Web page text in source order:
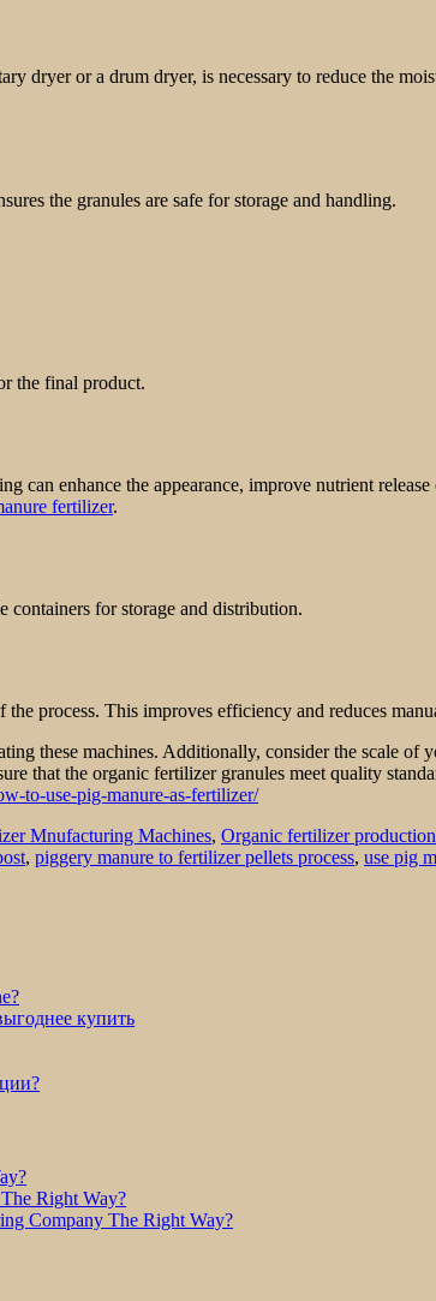
dryer or a drum dryer, is necessary to reduce the
the granules are safe for storage and handling.
the final product.
can enhance the appearance, improve nutrient
fertilizer.
containers for storage and distribution.
process. This improves efficiency and reduces
these machines. Additionally, consider the scale of
that the organic fertilizer granules meet quality
to-use-pig-manure-as-fertilizer/
Mnufacturing Machines, Organic fertilizer
, piggery manure to fertilizer pellets process, use pig
купить
Right Way?
Company The Right Way?